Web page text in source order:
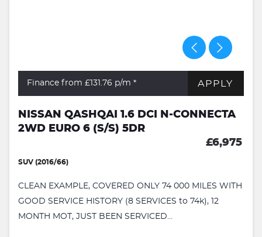
Finance from £131.76 p/m * APPLY
NISSAN QASHQAI 1.6 DCI N-CONNECTA
2WD EURO 6 (S/S) 5DR
£6,975
SUV (2016/66)
CLEAN EXAMPLE, COVERED ONLY 74 000 MILES WITH
GOOD SERVICE HISTORY (8 SERVICES to 74k), 12
MONTH MOT, JUST BEEN SERVICED...